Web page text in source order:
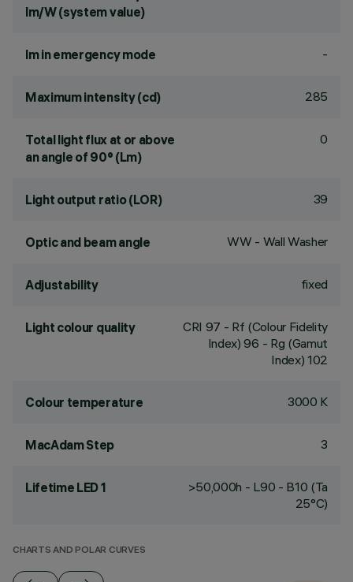
lm/W (system value)
lm in emergency mode -
Maximum intensity (cd) 285
Total light flux at or above
an angle of 90° (Lm)
0
Light output ratio (LOR) 39
Optic and beam angle WW - Wall Washer
Adjustability fixed
Light colour quality CRI 97 - Rf (Colour Fidelity
Index) 96 - Rg (Gamut
Index) 102
Colour temperature 3000 K
MacAdam Step 3
Lifetime LED 1
>50,000h - L90 - B10 (Ta
25°C)
CHARTS AND POLAR CURVES